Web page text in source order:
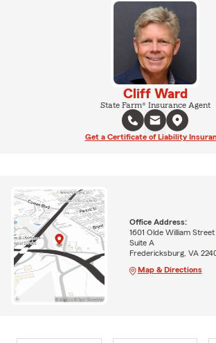
Cliff Ward
State Farm® Insurance Agent
Get a Certificate of Liability
Office Address:
1601 Olde William Street
Suite A
Fredericksburg, VA
Map & Directions